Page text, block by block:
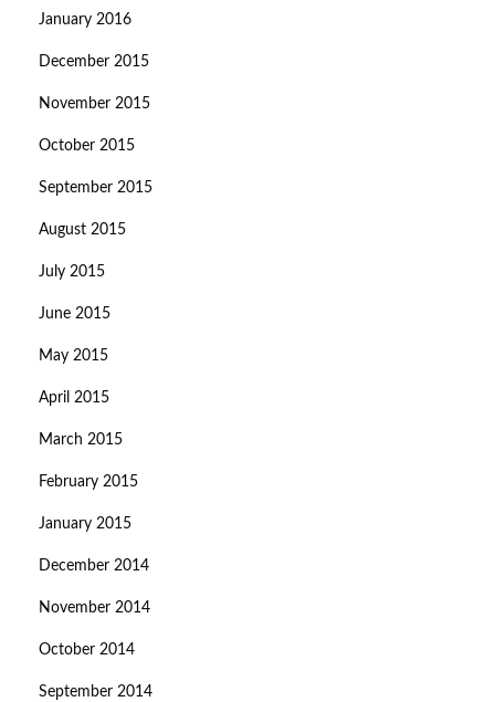
January 2016
December 2015
November 2015
October 2015
September 2015
August 2015
July 2015
June 2015
May 2015
April 2015
March 2015
February 2015
January 2015
December 2014
November 2014
October 2014
September 2014